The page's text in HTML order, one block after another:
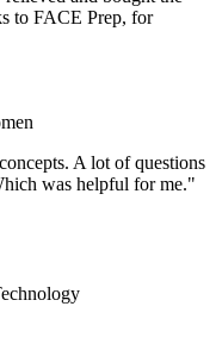
to FACE Prep, for
A lot of questions
was helpful for me."